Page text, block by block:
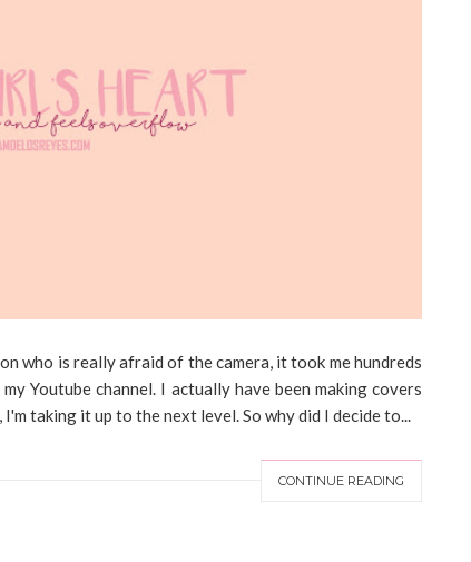
who is really afraid of the camera, it took me hundreds
Youtube channel. I actually have been making covers
taking it up to the next level. So why did I decide to...
CONTINUE READING